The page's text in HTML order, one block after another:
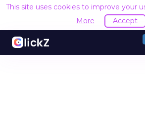
This site uses cookies to improve your
More
Accept